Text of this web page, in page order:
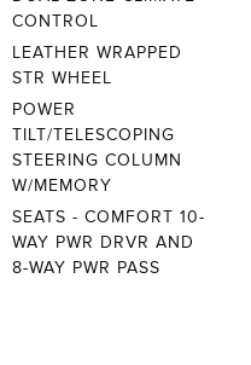
CONTROL
LEATHER WRAPPED
STR WHEEL
POWER
TILT/TELESCOPING
STEERING COLUMN
W/MEMORY
SEATS - COMFORT 10-
WAY PWR DRVR AND
8-WAY PWR PASS